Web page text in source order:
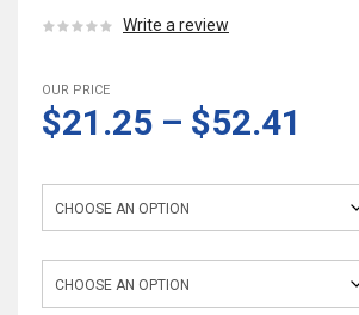
Write a review
OUR PRICE
$21.25 – $52.41